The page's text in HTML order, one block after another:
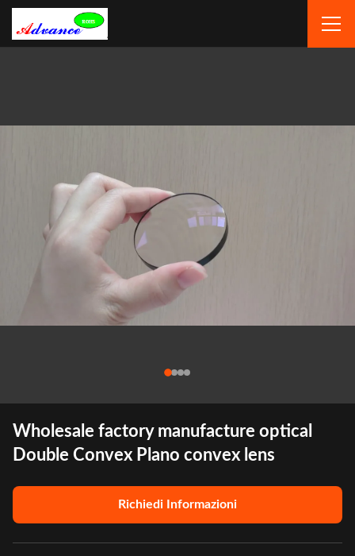
Wholesale factory manufacture optical
Double Convex Plano convex lens
Richiedi Informazioni